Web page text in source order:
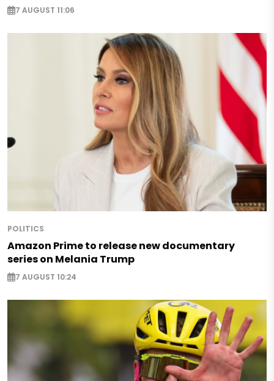
7 AUGUST 11:06
POLITICS
Amazon Prime to release new documentary
series on Melania Trump
7 AUGUST 10:24